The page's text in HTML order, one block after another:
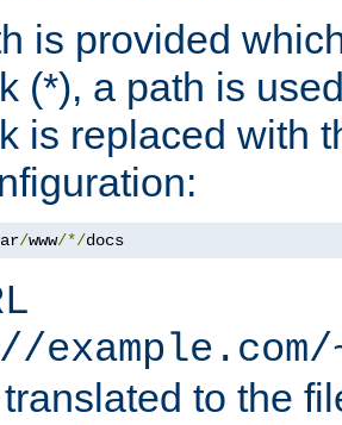
is provided
(*), a path is
is replaced with
/www/*/docs
to the